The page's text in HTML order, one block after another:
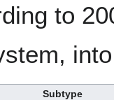
to
Subtype